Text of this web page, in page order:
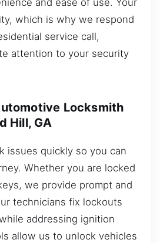
and ease of use. Your
which is why we respond
service call,
attention to your security
Locksmith
Hill, GA
issues quickly so you can
Whether you are locked
we provide prompt and
technicians fix lockouts
addressing ignition
allow us to unlock vehicles